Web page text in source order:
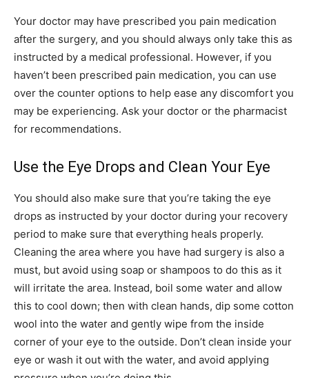
Your doctor may have prescribed you pain medication
after the surgery, and you should always only take this as
instructed by a medical professional. However, if you
haven’t been prescribed pain medication, you can use
over the counter options to help ease any discomfort you
may be experiencing. Ask your doctor or the pharmacist
for recommendations.
Use the Eye Drops and Clean Your Eye
You should also make sure that you’re taking the eye
drops as instructed by your doctor during your recovery
period to make sure that everything heals properly.
Cleaning the area where you have had surgery is also a
must, but avoid using soap or shampoos to do this as it
will irritate the area. Instead, boil some water and allow
this to cool down; then with clean hands, dip some cotton
wool into the water and gently wipe from the inside
corner of your eye to the outside. Don’t clean inside your
eye or wash it out with the water, and avoid applying